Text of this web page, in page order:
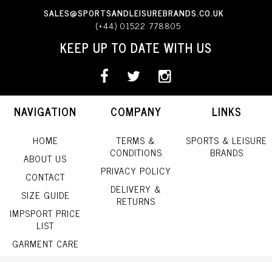
SALES@SPORTSANDLEISUREBRANDS.CO.UK
(+44) 01522 778805
KEEP UP TO DATE WITH US
NAVIGATION
HOME
ABOUT US
CONTACT
SIZE GUIDE
IMPSPORT PRICE
LIST
GARMENT CARE
COMPANY
TERMS &
CONDITIONS
PRIVACY POLICY
DELIVERY &
RETURNS
LINKS
SPORTS & LEISURE
BRANDS